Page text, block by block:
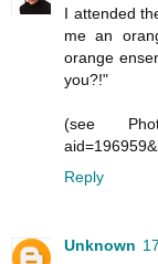
I attended
me an
orange
you?!"
(see
Reply
Unknown